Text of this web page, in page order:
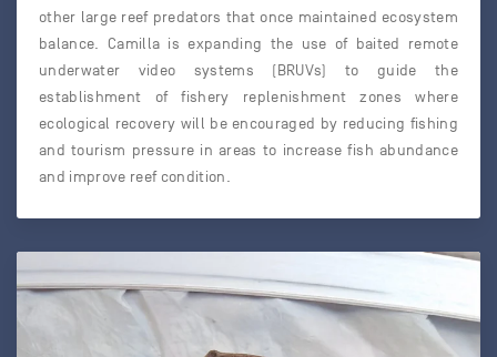
other large reef predators that once maintained ecosystem
balance. Camilla is expanding the use of baited remote
underwater video systems (BRUVs) to guide the
establishment of fishery replenishment zones where
ecological recovery will be encouraged by reducing fishing
and tourism pressure in areas to increase fish abundance
and improve reef condition.